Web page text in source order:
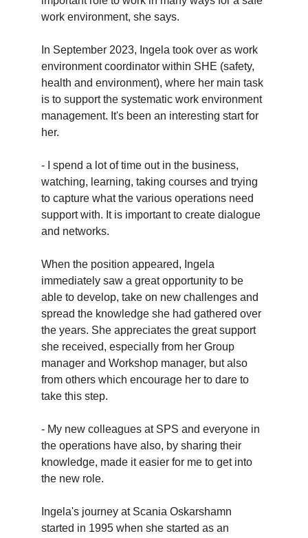
work environment, she says.
In September 2023, Ingela took over as work
environment coordinator within SHE (safety,
health and environment), where her main task
is to support the systematic work environment
management. It's been an interesting start for
her.
- I spend a lot of time out in the business,
watching, learning, taking courses and trying
to capture what the various operations need
support with. It is important to create dialogue
and networks.
When the position appeared, Ingela
immediately saw a great opportunity to be
able to develop, take on new challenges and
spread the knowledge she had gathered over
the years. She appreciates the great support
she received, especially from her Group
manager and Workshop manager, but also
from others which encourage her to dare to
take this step.
- My new colleagues at SPS and everyone in
the operations have also, by sharing their
knowledge, made it easier for me to get into
the new role.
Ingela's journey at Scania Oskarshamn
started in 1995 when she started as an